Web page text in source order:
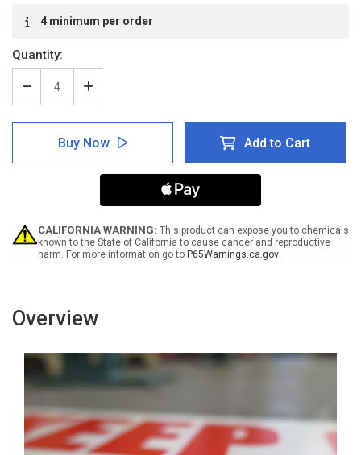
4 minimum per order
Quantity:
Decrease
Quantity
of
SafetyTac
Glowstripe:
Caution:
Printed
Floor
Marking
Increase
Quantity
of
SafetyTac
Glowstripe:
Caution:
Uneven
Printed
Floor
Marking
Buy Now Add to Cart
CALIFORNIA WARNING: This product can expose you to chemicals
known to the State of California to cause cancer and reproductive
harm. For more information go to P65Warnings.ca.gov
Overview